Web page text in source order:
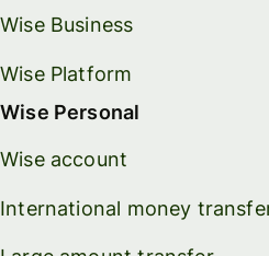
Wise Business
Wise Platform
Wise Personal
Wise account
International money